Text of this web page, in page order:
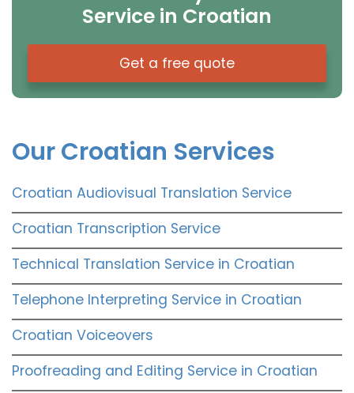
Service in Croatian
Get a free quote
Our Croatian Services
Croatian Audiovisual Translation Service
Croatian Transcription Service
Technical Translation Service in Croatian
Telephone Interpreting Service in Croatian
Croatian Voiceovers
Proofreading and Editing Service in Croatian